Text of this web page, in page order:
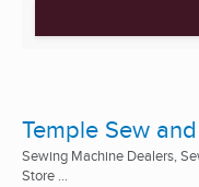
Temple Sew
Sewing Machine Dealers,
Store ...